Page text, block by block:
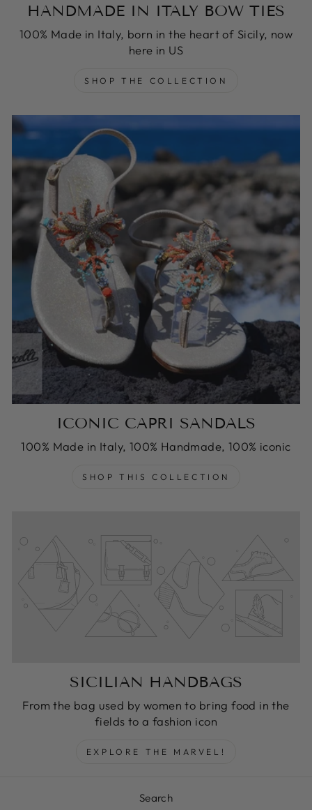
HANDMADE IN ITALY BOW TIES
100% Made in Italy, born in the heart of Sicily, now
here in US
SHOP THE COLLECTION
ICONIC CAPRI SANDALS
100% Made in Italy, 100% Handmade, 100% iconic
SHOP THIS COLLECTION
SICILIAN HANDBAGS
From the bag used by women to bring food in the
fields to a fashion icon
EXPLORE THE MARVEL!
Search